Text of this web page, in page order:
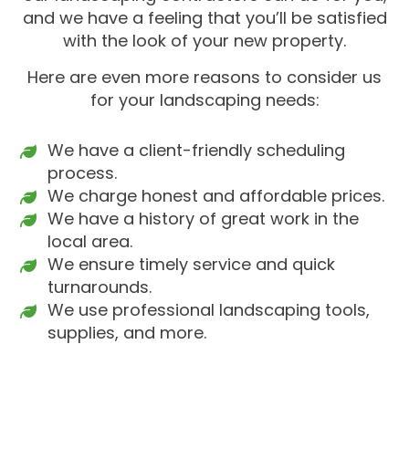
and we have a feeling that you’ll be satisfied
with the look of your new property.
Here are even more reasons to consider us
for your landscaping needs:
We have a client-friendly scheduling
process.
We charge honest and affordable prices.
We have a history of great work in the
local area.
We ensure timely service and quick
turnarounds.
We use professional landscaping tools,
supplies, and more.